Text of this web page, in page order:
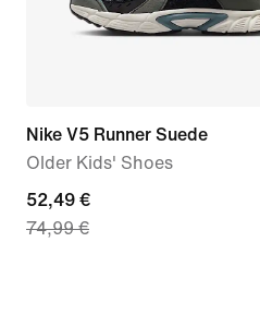
Nike V5 Runner Suede
Older Kids' Shoes
current
price
52,49 €
74,99 €